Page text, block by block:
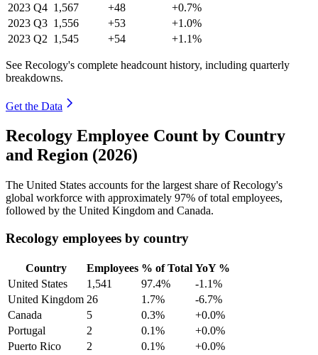
2023 Q4 1,567 +48
+0.7%
2023 Q3 1,556 +53
+1.0%
2023 Q2 1,545 +54 +1.1%
See Recology's complete headcount history, including quarterly
breakdowns.
Get the Data
Recology Employee Count by Country
and Region (2026)
The United States accounts for the largest share of Recology's
global workforce with approximately 97% of total employees,
followed by the United Kingdom and Canada.
Recology employees by country
Country Employees % of Total YoY %
United States
1,541 97.4%
-1.1%
United Kingdom 26 1.7%
-6.7%
Canada
5 0.3%
+0.0%
Portugal
2 0.1%
+0.0%
Puerto Rico
2 0.1%
+0.0%